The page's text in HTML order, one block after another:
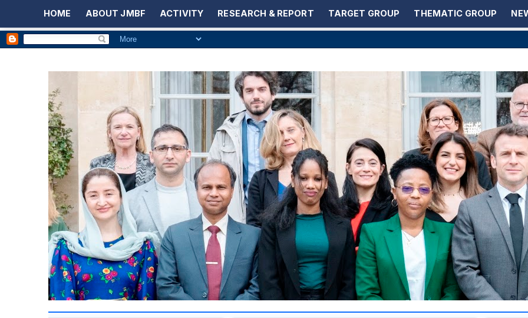
HOME ABOUT JMBF ACTIVITY RESEARCH & REPORT TARGET GROUP THEMATIC GROUP